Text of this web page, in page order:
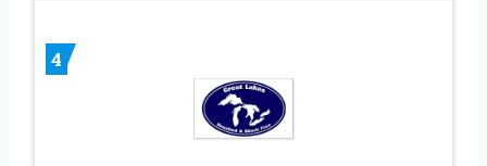
4